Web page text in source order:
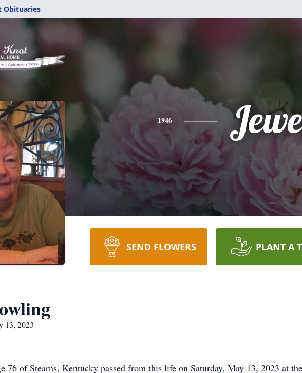
Obituaries
1946
SEND FLOWERS PLANT A
13, 2023
76 of Stearns, Kentucky passed from this life on Saturday, May 13, 2023 at